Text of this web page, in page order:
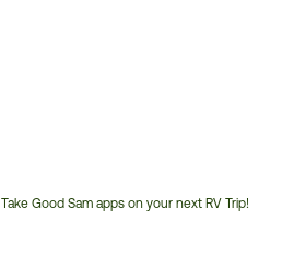
Take Good Sam apps on your next RV Trip!